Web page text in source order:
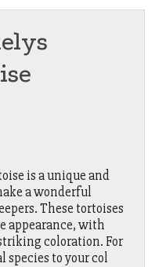
is a unique and
a wonderful
These tortoises
appearance, with
coloration. For
species to your col